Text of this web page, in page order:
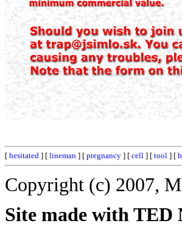
[ hesitated ] [ lineman ] [ pregnancy ] [ cell ] [ tool ] [
Copyright (c) 2007,
Site made with TED